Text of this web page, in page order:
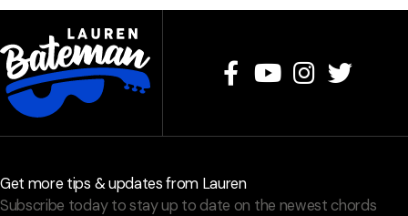
Get more tips & updates from Lauren
Subscribe today to stay up to date on the newest chords